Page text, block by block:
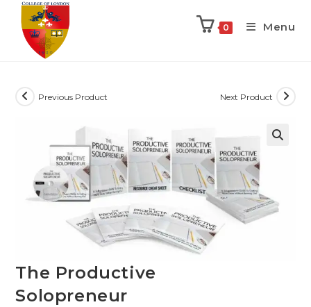
0 Menu
Previous Product Next Product
The Productive
Solopreneur